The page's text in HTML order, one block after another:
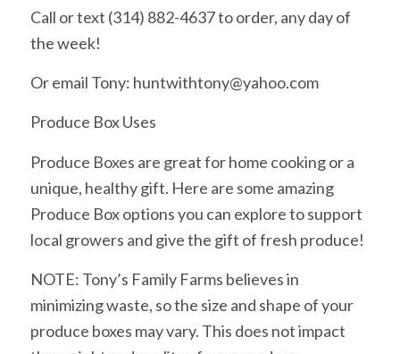
Call or text (314) 882-4637 to order, any day of
the week!
Or email Tony: huntwithtony@yahoo.com
Produce Box Uses
Produce Boxes are great for home cooking or a
unique, healthy gift. Here are some amazing
Produce Box options you can explore to support
local growers and give the gift of fresh produce!
NOTE: Tony’s Family Farms believes in
minimizing waste, so the size and shape of your
produce boxes may vary. This does not impact